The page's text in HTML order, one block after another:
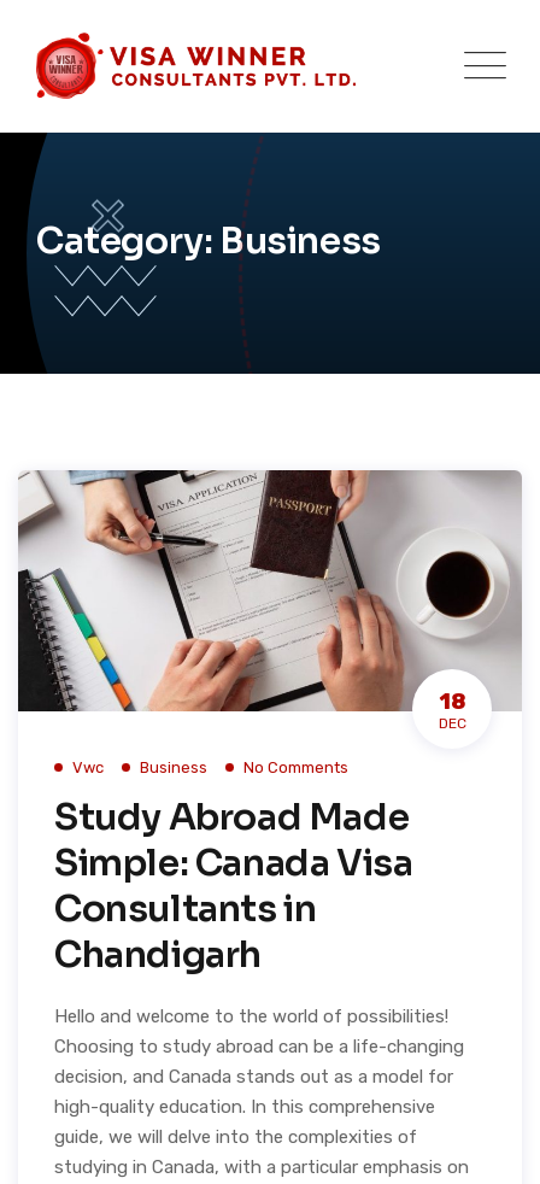
content
Category: Business
18
DEC
Vwc Business No Comments
Study Abroad Made
Simple: Canada Visa
Consultants in
Chandigarh
Hello and welcome to the world of possibilities!
Choosing to study abroad can be a life-changing
decision, and Canada stands out as a model for
high-quality education. In this comprehensive
guide, we will delve into the complexities of
studying in Canada, with a particular emphasis on